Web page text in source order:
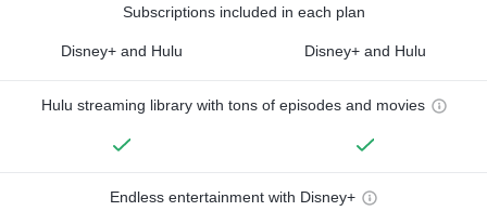
Subscriptions included in each plan
Disney+ and Hulu Disney+ and Hulu
Hulu streaming library with tons of episodes and movies
Endless entertainment with Disney+